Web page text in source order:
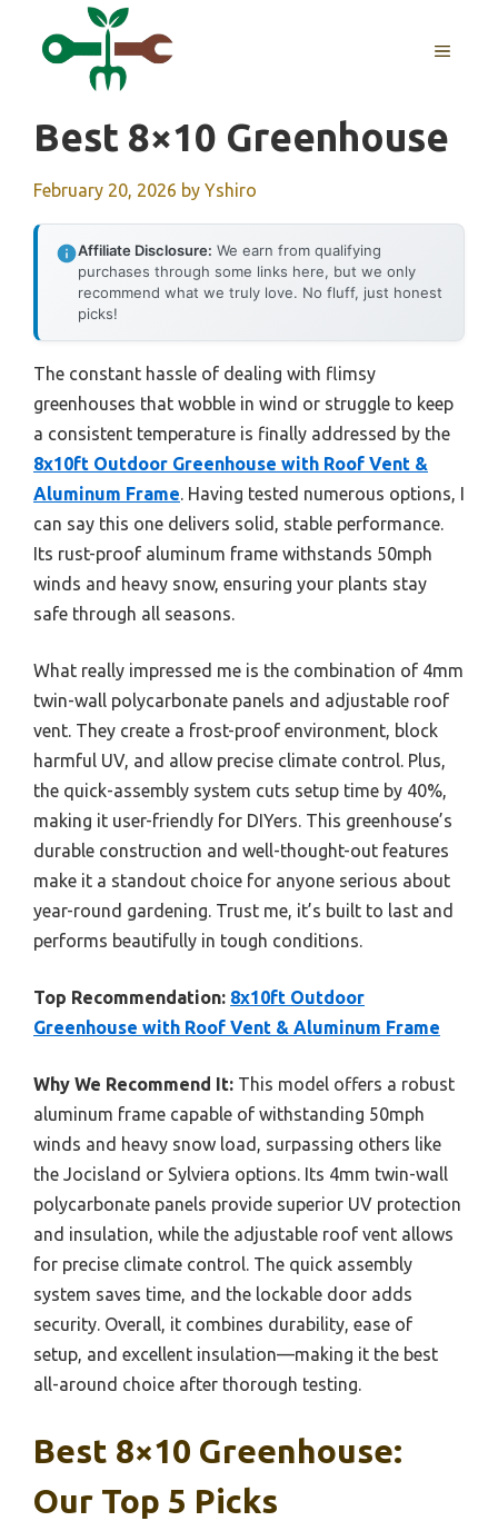
MENU
Best 8×10 Greenhouse
February 20, 2026 by Yshiro
Affiliate Disclosure: We earn from qualifying
purchases through some links here, but we only
recommend what we truly love. No fluff, just honest
picks!
The constant hassle of dealing with flimsy
greenhouses that wobble in wind or struggle to keep
a consistent temperature is finally addressed by the
8x10ft Outdoor Greenhouse with Roof Vent &
Aluminum Frame. Having tested numerous options, I
can say this one delivers solid, stable performance.
Its rust-proof aluminum frame withstands 50mph
winds and heavy snow, ensuring your plants stay
safe through all seasons.
What really impressed me is the combination of 4mm
twin-wall polycarbonate panels and adjustable roof
vent. They create a frost-proof environment, block
harmful UV, and allow precise climate control. Plus,
the quick-assembly system cuts setup time by 40%,
making it user-friendly for DIYers. This greenhouse’s
durable construction and well-thought-out features
make it a standout choice for anyone serious about
year-round gardening. Trust me, it’s built to last and
performs beautifully in tough conditions.
Top Recommendation: 8x10ft Outdoor
Greenhouse with Roof Vent & Aluminum Frame
Why We Recommend It: This model offers a robust
aluminum frame capable of withstanding 50mph
winds and heavy snow load, surpassing others like
the Jocisland or Sylviera options. Its 4mm twin-wall
polycarbonate panels provide superior UV protection
and insulation, while the adjustable roof vent allows
for precise climate control. The quick assembly
system saves time, and the lockable door adds
security. Overall, it combines durability, ease of
setup, and excellent insulation—making it the best
all-around choice after thorough testing.
Best 8×10 Greenhouse:
Our Top 5 Picks